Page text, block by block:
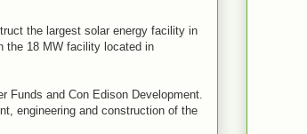
the largest solar energy facility in
the 18 MW facility located in
Funds and Con Edison Development.
engineering and construction of the